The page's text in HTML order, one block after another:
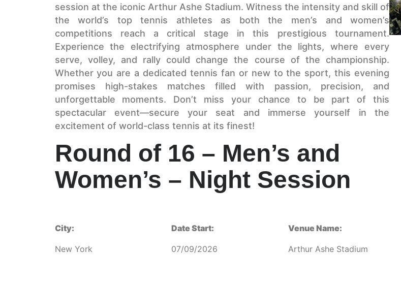
session at the iconic Arthur Ashe Stadium. Witness the intensity and skill of
the world’s top tennis athletes as both the men’s and women’s
competitions reach a critical stage in this prestigious tournament.
Experience the electrifying atmosphere under the lights, where every
serve, volley, and rally could change the course of the championship.
Whether you are a dedicated tennis fan or new to the sport, this evening
promises high-stakes matches filled with passion, precision, and
unforgettable moments. Don’t miss your chance to be part of this
spectacular event—secure your seat and immerse yourself in the
excitement of world-class tennis at its finest!
Round of 16 – Men’s and
Women’s – Night Session
City:
New York
Date Start:
07/09/2026
Venue Name:
Arthur Ashe Stadium